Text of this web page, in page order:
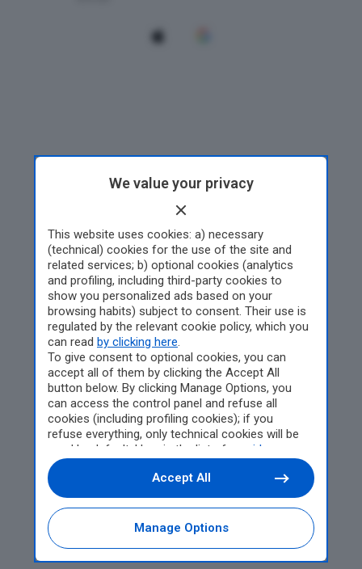
We value your privacy
This website uses cookies: a) necessary
(technical) cookies for the use of the site and
related services; b) optional cookies (analytics
and profiling, including third-party cookies to
show you personalized ads based on your
browsing habits) subject to consent. Their use is
regulated by the relevant cookie policy, which you
can read by clicking here.
To give consent to optional cookies, you can
accept all of them by clicking the Accept All
button below. By clicking Manage Options, you
can access the control panel and refuse all
cookies (including profiling cookies); if you
refuse everything, only technical cookies will be
used by default. Here is the list of
providers
Cookie consent will be stored and applied also to
the other websites of Editoriale Nazionale and
their subdomains. By expressing your choice on
this site, you will therefore not be asked again on
other Editoriale Nazionale websites that use the
same consent management platform (CMP). You
Manage Options
Accept All